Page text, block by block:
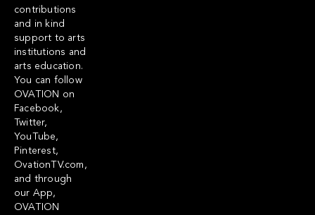
contributions
and in kind
support to arts
institutions and
arts education.
You can follow
OVATION on
Facebook,
Twitter,
YouTube,
Pinterest,
OvationTV.com,
and through
our App,
OVATION